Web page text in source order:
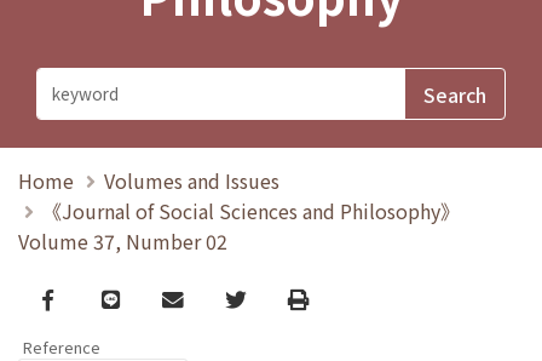
Home
Volumes and Issues
《Journal of Social Sciences and Philosophy》
Volume 37, Number 02
Facebook
line email TwitterPrint
Reference